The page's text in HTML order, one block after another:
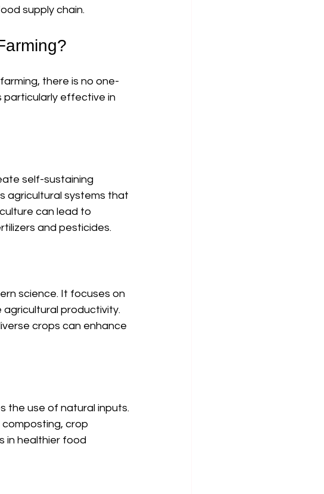
supply chain.
there is no one-
particularly effective in
self-sustaining
agricultural systems that
can lead to
and pesticides.
science. It focuses on
productivity.
crops can enhance
the use of natural inputs.
crop
in healthier food